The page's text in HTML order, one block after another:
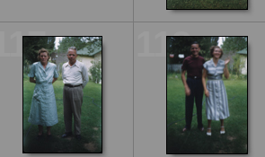
117 118